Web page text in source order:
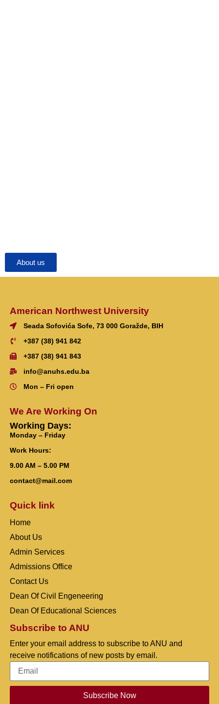
About us
American Northwest University
Seada Sofovića Sofe, 73 000 Goražde, BIH
+387 (38) 941 842
+387 (38) 941 843
info@anuhs.edu.ba
Mon – Fri open
We Are Working On
Working Days:
Monday – Friday
Work Hours:
9.00 AM – 5.00 PM
contact@mail.com
Quick link
Home
About Us
Admin Services
Admissions Office
Contact Us
Dean Of Civil Engeneering
Dean Of Educational Sciences
Subscribe to ANU
Enter your email address to subscribe to ANU and
receive notifications of new posts by email.
Subscribe Now